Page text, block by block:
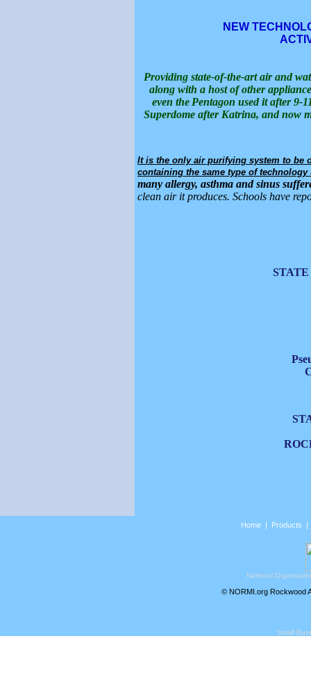
NEW
Providing state-of-the-art air and
along with a host of other
even the Pentagon used it after 9-
Superdome after Katrina, and now
It is the only air purifying system to be
containing the same type of
many allergy, asthma and sinus
clean air it produces. Schools have
Home| Products
National
© NORMI.org Rockwood
Small